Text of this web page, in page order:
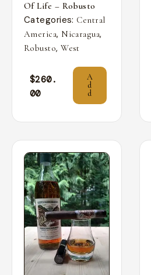
Of Life – Robusto
Categories: Central
America, Nicaragua,
Robusto,West
$260.
00
A
d
d